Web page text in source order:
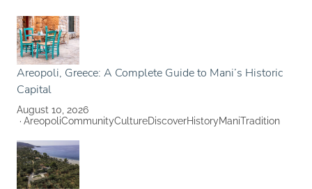
Areopoli, Greece: A Complete Guide to Mani’s Historic
Capital
August 10, 2026
AreopoliCommunityCultureDiscoverHistoryManiTradition